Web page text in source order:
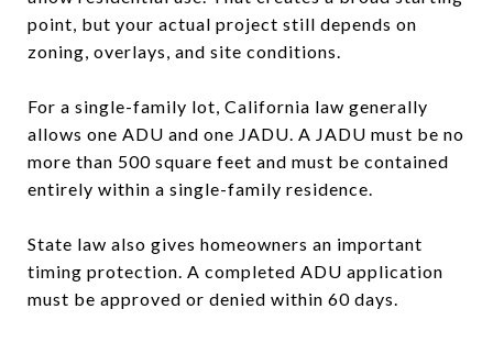
point, but your actual project still depends on
zoning, overlays, and site conditions.
For a single-family lot, California law generally
allows one ADU and one JADU. A JADU must be no
more than 500 square feet and must be contained
entirely within a single-family residence.
State law also gives homeowners an important
timing protection. A completed ADU application
must be approved or denied within 60 days.